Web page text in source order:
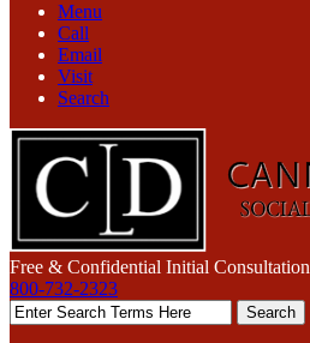
Menu
Call
Email
Visit
Search
Free & Confidential Initial Consultation
800-732-2323